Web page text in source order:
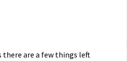
there are a few things left